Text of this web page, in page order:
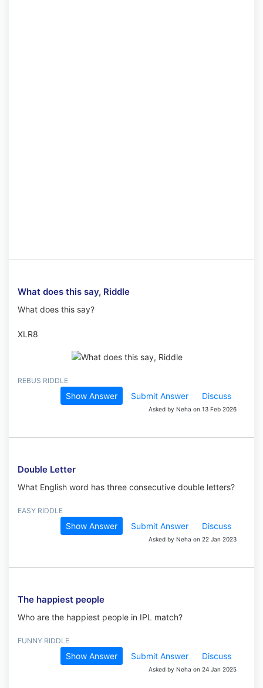
What does this say, Riddle
What does this say?
XLR8
REBUS RIDDLE
Show Answer Submit Answer Discuss
Asked by Neha on 13 Feb 2026
Double Letter
What English word has three consecutive double letters?
EASY RIDDLE
Show Answer Submit Answer Discuss
Asked by Neha on 22 Jan 2023
The happiest people
Who are the happiest people in IPL match?
FUNNY RIDDLE
Show Answer Submit Answer Discuss
Asked by Neha on 24 Jan 2025